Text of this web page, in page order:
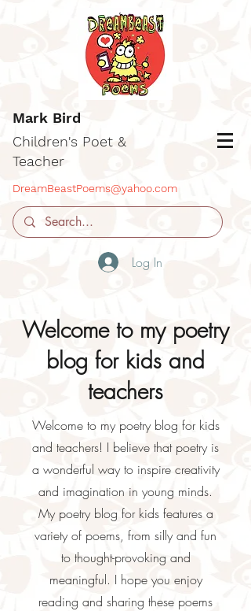
Mark Bird
Children's Poet &
Teacher
DreamBeastPoems@yahoo.com
Log In
Welcome to my poetry
blog for kids and
teachers
Welcome to my poetry blog for kids
and teachers! I believe that poetry is
a wonderful way to inspire creativity
and imagination in young minds.
My poetry blog for kids features a
variety of poems, from silly and fun
to thought-provoking and
meaningful. I hope you enjoy
reading and sharing these poems